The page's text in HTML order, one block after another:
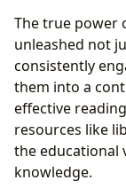
The true power
unleashed not
consistently
them into a
effective
resources like
the educational
knowledge.